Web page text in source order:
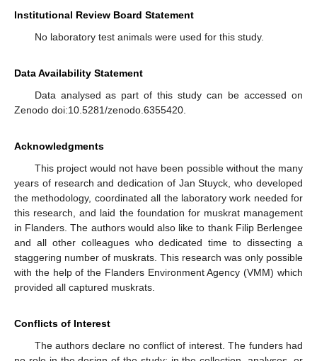
Institutional Review Board Statement
No laboratory test animals were used for this study.
Data Availability Statement
Data analysed as part of this study can be accessed on
Zenodo doi:10.5281/zenodo.6355420.
Acknowledgments
This project would not have been possible without the many
years of research and dedication of Jan Stuyck, who developed
the methodology, coordinated all the laboratory work needed for
this research, and laid the foundation for muskrat management
in Flanders. The authors would also like to thank Filip Berlengee
and all other colleagues who dedicated time to dissecting a
staggering number of muskrats. This research was only possible
with the help of the Flanders Environment Agency (VMM) which
provided all captured muskrats.
Conflicts of Interest
The authors declare no conflict of interest. The funders had